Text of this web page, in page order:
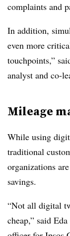
complaints and
In addition,
even more
touchpoints,”
analyst and co-
Mileage
While using
traditional
organizations
savings.
“Not all digital
cheap,” said